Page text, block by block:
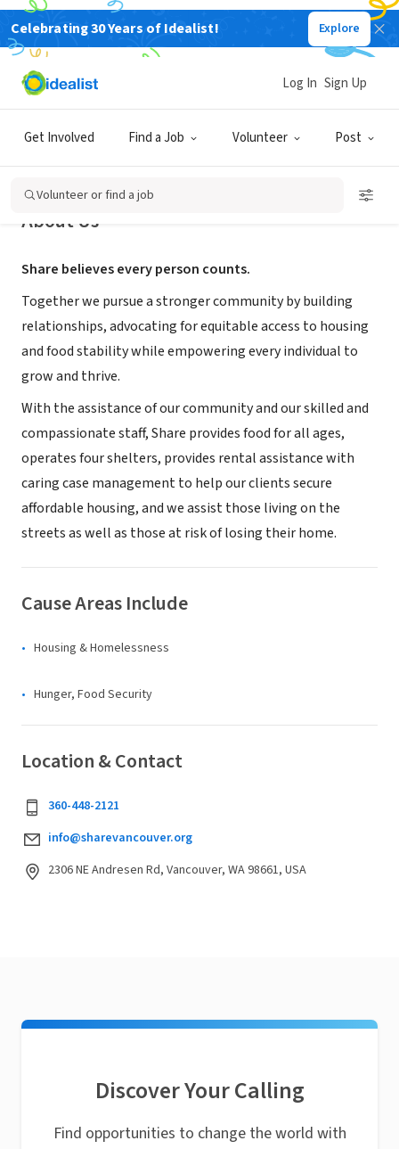
Celebrating 30 Years of Idealist! Explore
Get Involved Find a Job Volunteer Post
Log In Sign Up
Volunteer or find a job
NONPROFIT
Share
About Us
Share believes every person counts.
Together we pursue a stronger community by building
relationships, advocating for equitable access to housing
and food stability while empowering every individual to
grow and thrive.
With the assistance of our community and our skilled and
compassionate staff, Share provides food for all ages,
operates four shelters, provides rental assistance with
caring case management to help our clients secure
affordable housing, and we assist those living on the
streets as well as those at risk of losing their home.
Cause Areas Include
Housing & Homelessness
Hunger, Food Security
Location & Contact
360-448-2121
info@sharevancouver.org
2306 NE Andresen Rd, Vancouver, WA 98661, USA
Discover Your Calling
Find opportunities to change the world with